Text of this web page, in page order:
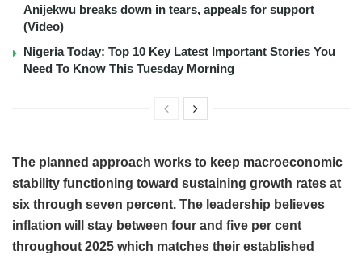
Anijekwu breaks down in tears, appeals for support
(Video)
Nigeria Today: Top 10 Key Latest Important Stories You
Need To Know This Tuesday Morning
The planned approach works to keep macroeconomic
stability functioning toward sustaining growth rates at
six through seven percent. The leadership believes
inflation will stay between four and five per cent
throughout 2025 which matches their established